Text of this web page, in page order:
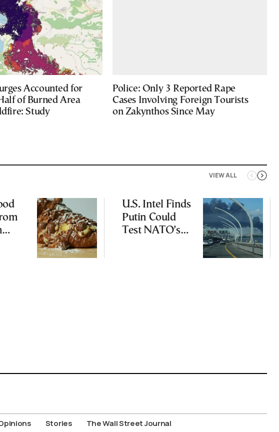
Accounted for
of Burned Area
Study
Police: Only 3 Reported Rape
Cases Involving Foreign Tourists
on Zakynthos Since May
VIEW ALL
U.S. Intel Finds
Putin Could
Test NATO’s
Stories The Wall Street Journal